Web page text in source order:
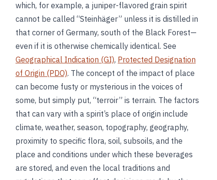
which, for example, a juniper-flavored grain spirit
cannot be called “Steinhäger” unless it is distilled in
that corner of Germany, south of the Black Forest—
even if it is otherwise chemically identical. See
Geographical Indication (GI), Protected Designation
of Origin (PDO). The concept of the impact of place
can become fusty or mysterious in the voices of
some, but simply put, “terroir” is terrain. The factors
that can vary with a spirit’s place of origin include
climate, weather, season, topography, geography,
proximity to specific flora, soil, subsoils, and the
place and conditions under which these beverages
are stored, and even the local traditions and